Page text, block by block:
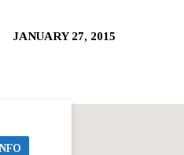
JANUARY 27, 2015